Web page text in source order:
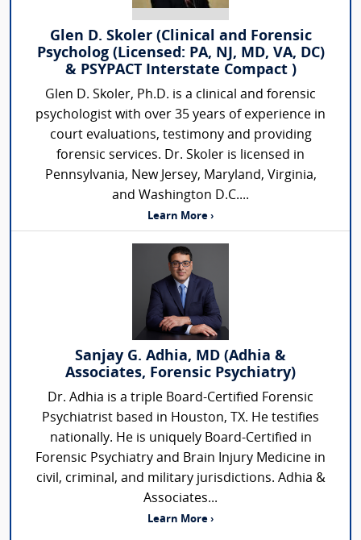
Glen D. Skoler (Clinical and Forensic
Psycholog (Licensed: PA, NJ, MD, VA, DC)
& PSYPACT Interstate Compact )
Glen D. Skoler, Ph.D. is a clinical and forensic
psychologist with over 35 years of experience in
court evaluations, testimony and providing
forensic services. Dr. Skoler is licensed in
Pennsylvania, New Jersey, Maryland, Virginia,
and Washington D.C....
Learn More ›
Sanjay G. Adhia, MD (Adhia &
Associates, Forensic Psychiatry)
Dr. Adhia is a triple Board-Certified Forensic
Psychiatrist based in Houston, TX. He testifies
nationally. He is uniquely Board-Certified in
Forensic Psychiatry and Brain Injury Medicine in
civil, criminal, and military jurisdictions. Adhia &
Associates...
Learn More ›